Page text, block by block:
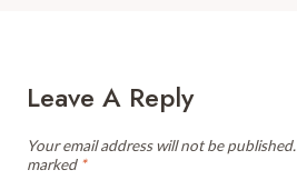
Leave A Reply
Your email address will not be published.
marked *